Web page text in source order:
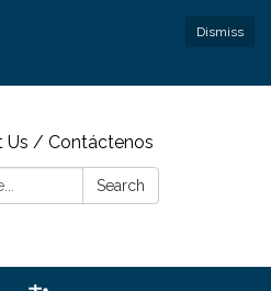
Dismiss
Us / Contáctenos
Search